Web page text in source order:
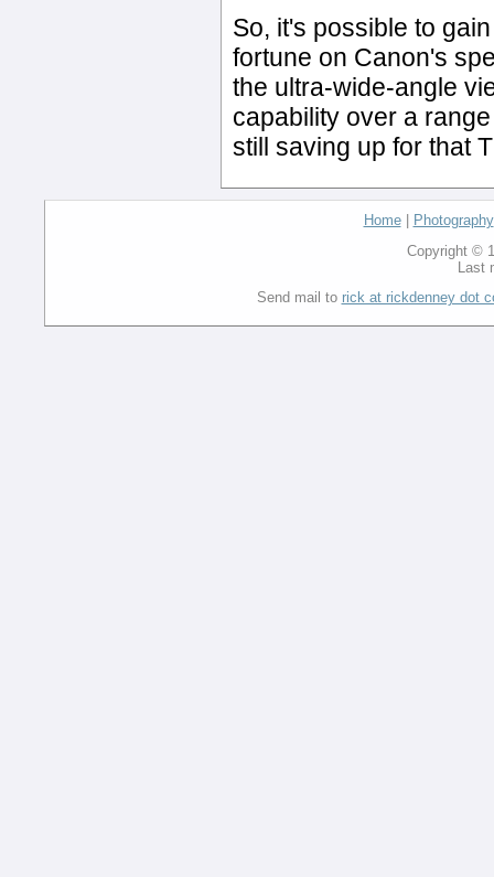
So, it's possible to
fortune on Canon's
the ultra-wide-angle
capability over a
still saving up for that
Home| Photography
Copyright ©
Last
Send mail to rick at rickdenney dot